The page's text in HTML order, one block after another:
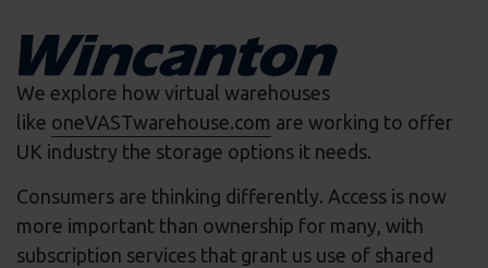
We explore how virtual warehouses
like oneVASTwarehouse.com are working to offer
UK industry the storage options it needs.
Consumers are thinking differently. Access is now
more important than ownership for many, with
subscription services that grant us use of shared